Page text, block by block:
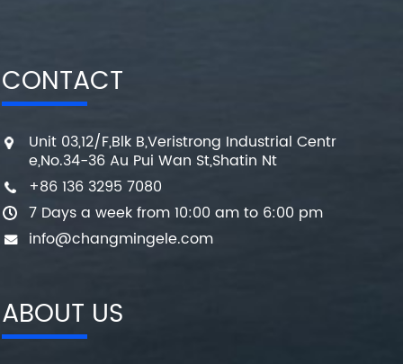
CONTACT
Unit 03,12/F,Blk B,Veristrong Industrial Centr
e,No.34-36 Au Pui Wan St,Shatin Nt
+86 136 3295 7080
7 Days a week from 10:00 am to 6:00 pm
info@changmingele.com
ABOUT US